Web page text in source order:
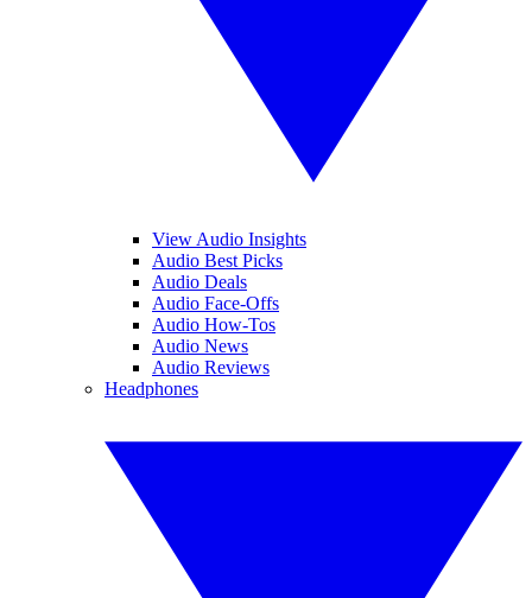
View Audio Insights
Audio Best Picks
Audio Deals
Audio Face-Offs
Audio How-Tos
Audio News
Audio Reviews
Headphones